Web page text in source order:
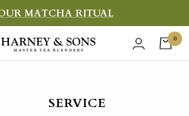
MATCHA RITUAL
0
SERVICE